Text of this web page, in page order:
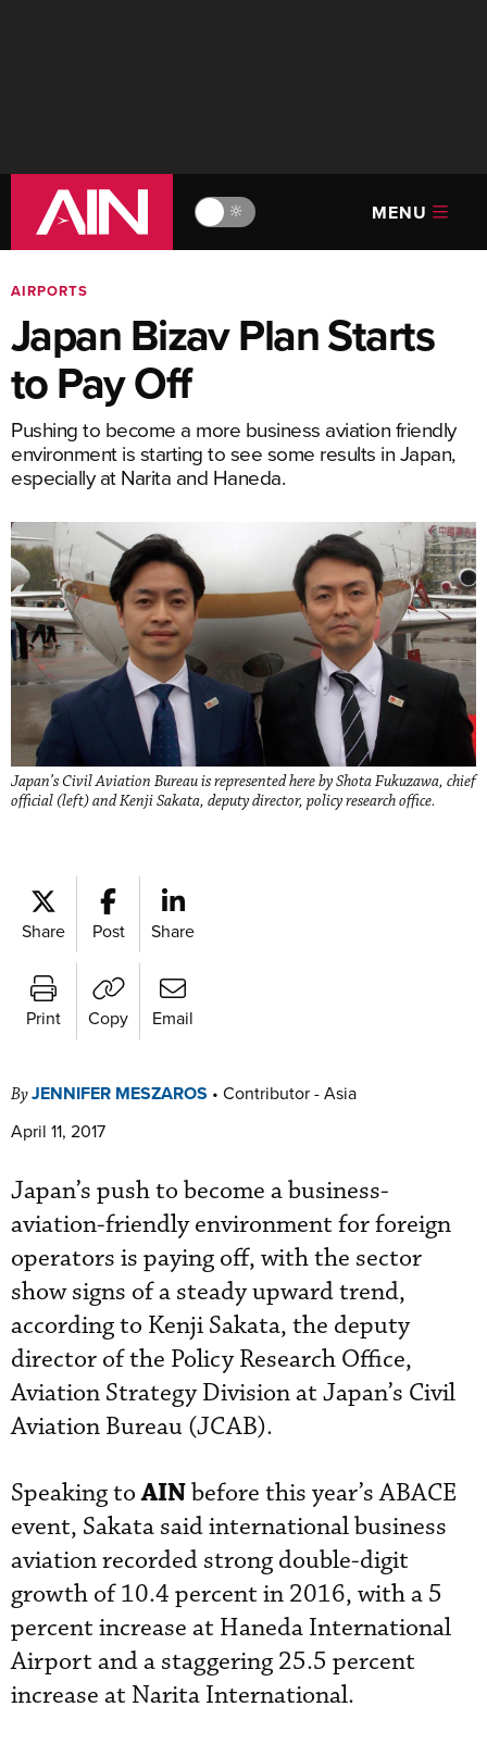
🔆 MENU
AIRPORTS
Japan Bizav Plan Starts
to Pay Off
Pushing to become a more business aviation friendly
environment is starting to see some results in Japan,
especially at Narita and Haneda.
Japan’s Civil Aviation Bureau is represented here by Shota Fukuzawa, chief
official (left) and Kenji Sakata, deputy director, policy research office.
Share Post Share
Print Copy Email
ByJENNIFER MESZAROS • Contributor - Asia
April 11, 2017
Japan’s push to become a business-
aviation-friendly environment for foreign
operators is paying off, with the sector
show signs of a steady upward trend,
according to Kenji Sakata, the deputy
director of the Policy Research Office,
Aviation Strategy Division at Japan’s Civil
Aviation Bureau (JCAB).
Speaking toAINbefore this year’s ABACE
event, Sakata said international business
aviation recorded strong double-digit
growth of 10.4 percent in 2016, with a 5
percent increase at Haneda International
Airport and a staggering 25.5 percent
increase at Narita International.